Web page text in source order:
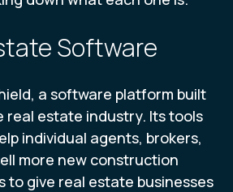
Software
a software platform built
real estate industry. Its tools
individual agents, brokers,
more new construction
to give real estate businesses